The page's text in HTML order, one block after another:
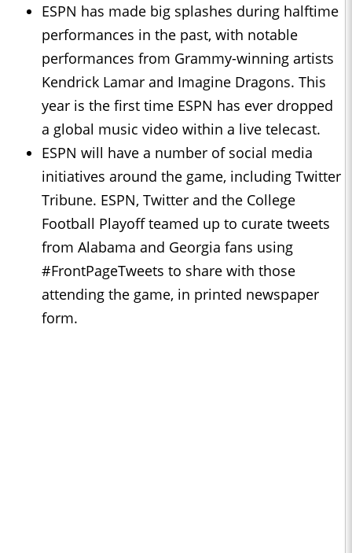
ESPN has made big splashes during halftime
performances in the past, with notable
performances from Grammy-winning artists
Kendrick Lamar and Imagine Dragons. This
year is the first time ESPN has ever dropped
a global music video within a live telecast.
ESPN will have a number of social media
initiatives around the game, including Twitter
Tribune. ESPN, Twitter and the College
Football Playoff teamed up to curate tweets
from Alabama and Georgia fans using
#FrontPageTweets to share with those
attending the game, in printed newspaper
form.